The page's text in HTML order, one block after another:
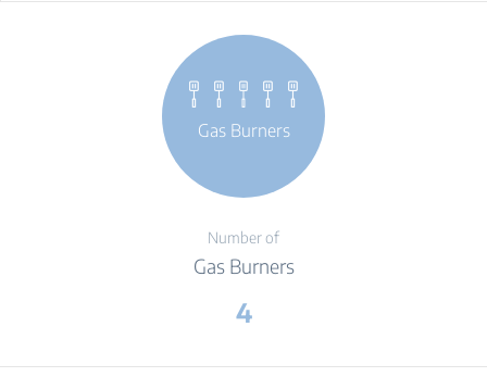
Gas Burners
Number of
Gas Burners
4